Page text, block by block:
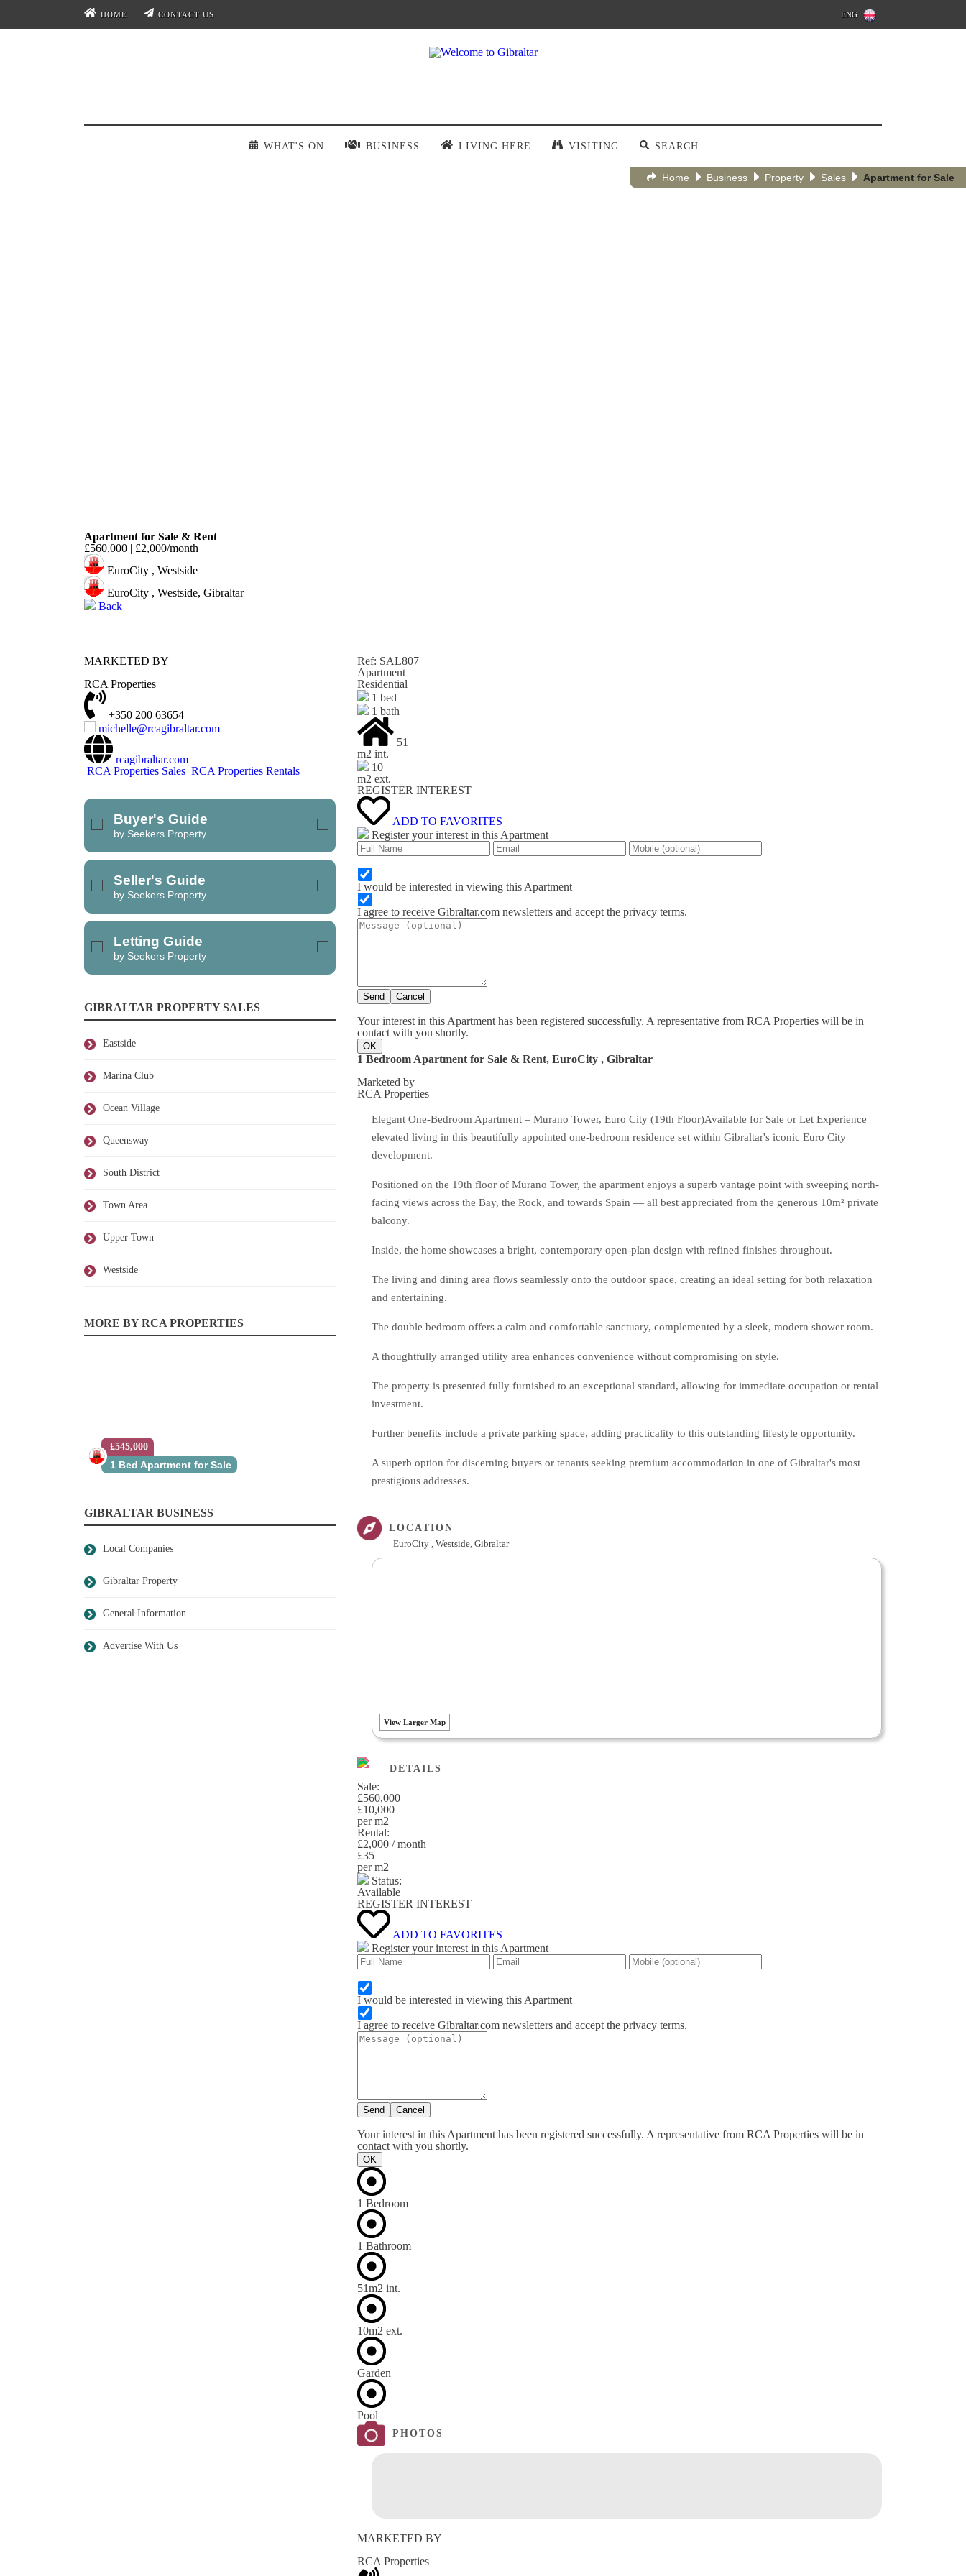
HOME CONTACT US ENG
WHAT'S ON BUSINESS LIVING HERE VISITING SEARCH
Home Business Property Sales Apartment for Sale
Apartment for Sale & Rent
£560,000 | £2,000/month
EuroCity , Westside
EuroCity , Westside, Gibraltar
Back
REFINE SEARCH
MARKETED BY
RCA Properties
+350 200 63654
michelle@rcagibraltar.com
rcagibraltar.com
RCA Properties Sales RCA Properties Rentals
Buyer's Guide
by Seekers Property
Seller's Guide
by Seekers Property
Letting Guide
by Seekers Property
GIBRALTAR PROPERTY SALES
Eastside
Marina Club
Ocean Village
Queensway
South District
Town Area
Upper Town
Westside
MORE BY RCA PROPERTIES
£545,000
1 Bed Apartment for Sale
GIBRALTAR BUSINESS
Local Companies
Gibraltar Property
General Information
Advertise With Us
Ref: SAL807
Apartment
Residential
1 bed
1 bath
51
m2 int.
10
m2 ext.
REGISTER INTEREST
ADD TO FAVORITES
Register your interest in this Apartment
I would be interested in viewing this Apartment
I agree to receive Gibraltar.com newsletters and accept the privacy terms.
Send Cancel
Your interest in this Apartment has been registered successfully. A representative from RCA Properties will be in
contact with you shortly.
OK
1 Bedroom Apartment for Sale & Rent, EuroCity , Gibraltar
Marketed by
RCA Properties
Elegant One-Bedroom Apartment – Murano Tower, Euro City (19th Floor)Available for Sale or Let Experience
elevated living in this beautifully appointed one-bedroom residence set within Gibraltar's iconic Euro City
development.
Positioned on the 19th floor of Murano Tower, the apartment enjoys a superb vantage point with sweeping north-
facing views across the Bay, the Rock, and towards Spain — all best appreciated from the generous 10m² private
balcony.
Inside, the home showcases a bright, contemporary open-plan design with refined finishes throughout.
The living and dining area flows seamlessly onto the outdoor space, creating an ideal setting for both relaxation
and entertaining.
The double bedroom offers a calm and comfortable sanctuary, complemented by a sleek, modern shower room.
A thoughtfully arranged utility area enhances convenience without compromising on style.
The property is presented fully furnished to an exceptional standard, allowing for immediate occupation or rental
investment.
Further benefits include a private parking space, adding practicality to this outstanding lifestyle opportunity.
A superb option for discerning buyers or tenants seeking premium accommodation in one of Gibraltar's most
prestigious addresses.
LOCATION
EuroCity , Westside, Gibraltar
View Larger Map
DETAILS
Sale:
£560,000
£10,000
per m2
Rental:
£2,000 / month
£35
per m2
Status:
Available
REGISTER INTEREST
ADD TO FAVORITES
Register your interest in this Apartment
I would be interested in viewing this Apartment
I agree to receive Gibraltar.com newsletters and accept the privacy terms.
Send Cancel
Your interest in this Apartment has been registered successfully. A representative from RCA Properties will be in
contact with you shortly.
OK
1 Bedroom
1 Bathroom
51m2 int.
10m2 ext.
Garden
Pool
PHOTOS
MARKETED BY
RCA Properties